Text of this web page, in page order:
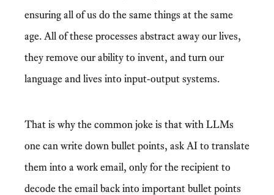
ensuring all of us do the same things at the same
age. All of these processes abstract away our lives,
they remove our ability to invent, and turn our
language and lives into input-output systems.
That is why the common joke is that with LLMs
one can write down bullet points, ask AI to translate
them into a work email, only for the recipient to
decode the email back into important bullet points